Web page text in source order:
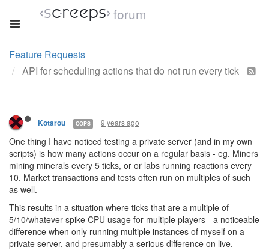
forum
Feature Requests
API for scheduling actions that do not run every tick
Kotarou COPS 9 years ago
One thing I have noticed testing a private server (and in my own
scripts) is how many actions occur on a regular basis - eg. Miners
mining minerals every 5 ticks, or or labs running reactions every
10. Market transactions and tests often run on multiples of such
as well.
This results in a situation where ticks that are a multiple of
5/10/whatever spike CPU usage for multiple players - a noticeable
difference when only running multiple instances of myself on a
private server, and presumably a serious difference on live.